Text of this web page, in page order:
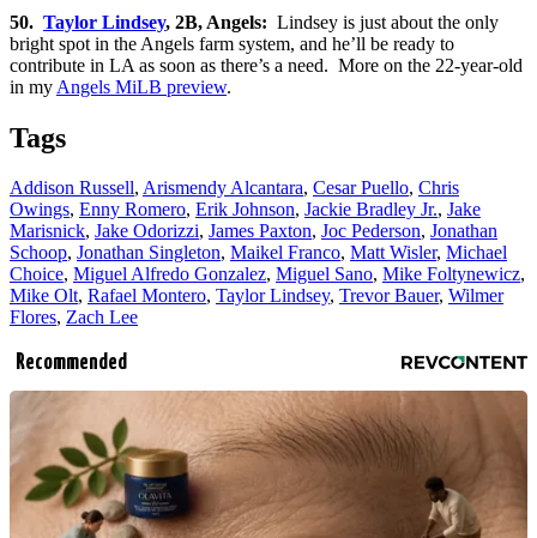
50. Taylor Lindsey, 2B, Angels: Lindsey is just about the only
bright spot in the Angels farm system, and he’ll be ready to
contribute in LA as soon as there’s a need. More on the 22-year-old
in my Angels MiLB preview.
Tags
Addison Russell, Arismendy Alcantara, Cesar Puello, Chris
Owings, Enny Romero, Erik Johnson, Jackie Bradley Jr., Jake
Marisnick, Jake Odorizzi, James Paxton, Joc Pederson, Jonathan
Schoop, Jonathan Singleton, Maikel Franco, Matt Wisler, Michael
Choice, Miguel Alfredo Gonzalez, Miguel Sano, Mike Foltynewicz,
Mike Olt, Rafael Montero, Taylor Lindsey, Trevor Bauer, Wilmer
Flores, Zach Lee
Recommended